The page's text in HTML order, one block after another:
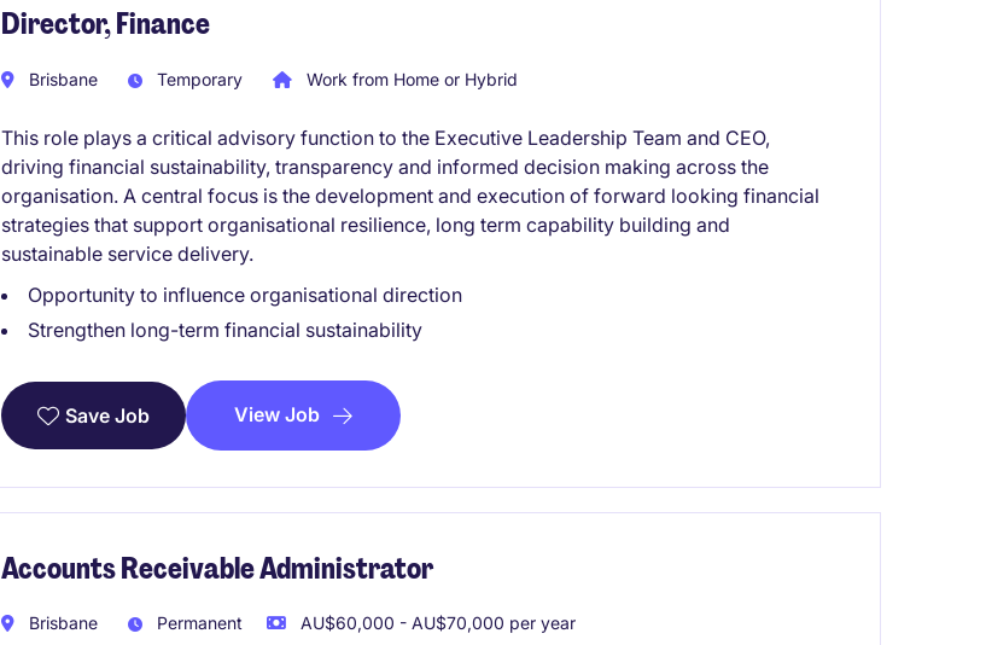
Director, Finance
Brisbane Temporary Work from Home or Hybrid
This role plays a critical advisory function to the Executive Leadership Team and CEO,
driving financial sustainability, transparency and informed decision making across the
organisation. A central focus is the development and execution of forward looking financial
strategies that support organisational resilience, long term capability building and
sustainable service delivery.
Opportunity to influence organisational direction
Strengthen long-term financial sustainability
Save Job View Job
Accounts Receivable Administrator
Brisbane Permanent
AU$60,000 - AU$70,000 per year